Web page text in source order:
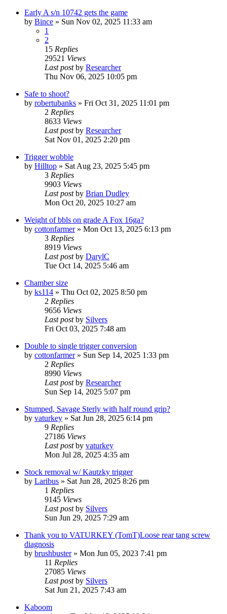
Early A s/n 10742 gets the game
by Bince » Sun Nov 02, 2025 11:33 am
1
2
15 Replies
29521 Views
Last postby Researcher
Thu Nov 06, 2025 10:05 pm
Safe to shoot?
by robertubanks » Fri Oct 31, 2025 11:01 pm
2 Replies
8633 Views
Last postby Researcher
Sat Nov 01, 2025 2:20 pm
Trigger wobble
by Hilltop » Sat Aug 23, 2025 5:45 pm
3 Replies
9903 Views
Last postby Brian Dudley
Mon Oct 20, 2025 10:27 am
Weight of bbls on grade A Fox 16ga?
by cottonfarmer» Mon Oct 13, 2025 6:13 pm
3 Replies
8919 Views
Last postby DarylC
Tue Oct 14, 2025 5:46 am
Chamber size
by ks114 » Thu Oct 02, 2025 8:50 pm
2 Replies
9656 Views
Last postby Silvers
Fri Oct 03, 2025 7:48 am
Double to single trigger conversion
by cottonfarmer» Sun Sep 14, 2025 1:33 pm
2 Replies
8990 Views
Last postby Researcher
Sun Sep 14, 2025 5:07 pm
Stumped, Savage Sterly with half round grip?
by vaturkey » Sat Jun 28, 2025 6:14 pm
9 Replies
27186 Views
Last postby vaturkey
Mon Jul 28, 2025 4:35 am
Stock removal w/ Kautzky trigger
by Laribus » Sat Jun 28, 2025 8:26 pm
1 Replies
9145 Views
Last postby Silvers
Sun Jun 29, 2025 7:29 am
Thank you to VATURKEY (TomT)Loose rear tang screw
diagnosis
by brushbuster» Mon Jun 05, 2023 7:41 pm
11 Replies
27085 Views
Last postby Silvers
Sat Jun 21, 2025 7:43 am
Kaboom